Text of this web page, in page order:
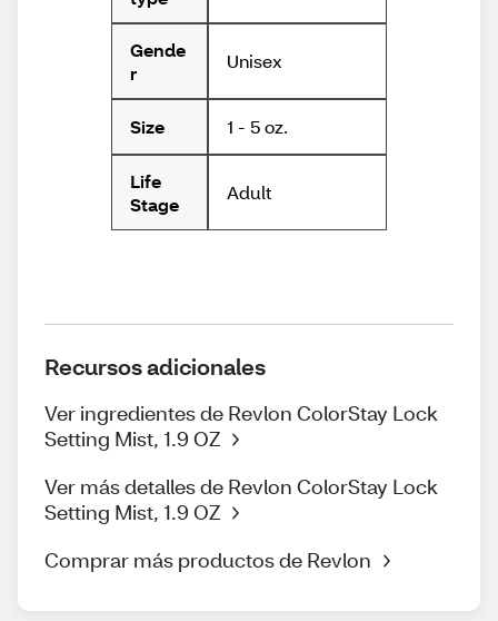
Gende
r
Unisex
Size 1 - 5 oz.
Life
Stage
Adult
Recursos adicionales
Ver ingredientes de Revlon ColorStay Lock
Setting Mist, 1.9 OZ
Ver más detalles de Revlon ColorStay Lock
Setting Mist, 1.9 OZ
Comprar más productos de Revlon